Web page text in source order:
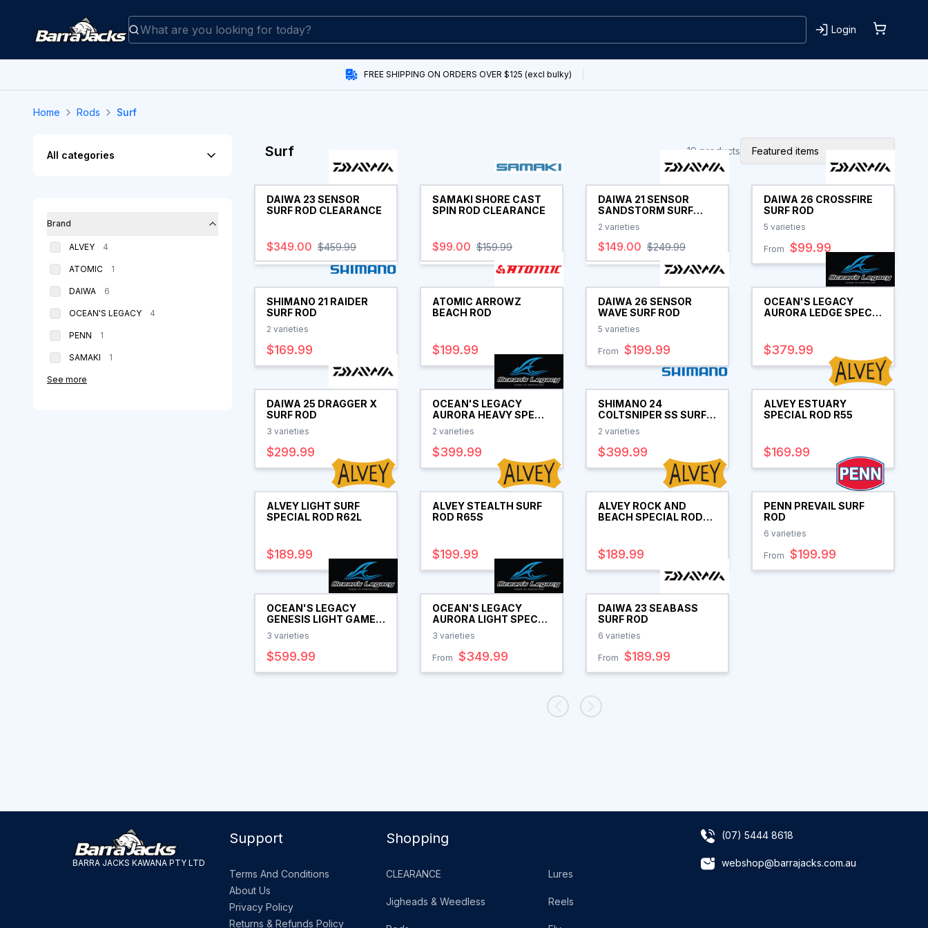
Login
FREE SHIPPING ON ORDERS OVER $125 (excl bulky)
Home Rods Surf
All categories
Brand
ALVEY 4
ATOMIC 1
DAIWA 6
OCEAN'S LEGACY 4
PENN 1
SAMAKI 1
See more
Surf Featured items
19 products
DAIWA 23 SENSOR
SURF ROD CLEARANCE
$349.00 $459.99
SAMAKI SHORE CAST
SPIN ROD CLEARANCE
$99.00 $159.99
DAIWA 21 SENSOR
SANDSTORM SURF
ROD CLEARANCE
2 varieties
$149.00 $249.99
DAIWA 26 CROSSFIRE
SURF ROD
5 varieties
From $99.99
SHIMANO 21 RAIDER
SURF ROD
2 varieties
$169.99
ATOMIC ARROWZ
BEACH ROD
$199.99
DAIWA 26 SENSOR
WAVE SURF ROD
5 varieties
From $199.99
OCEAN'S LEGACY
AURORA LEDGE SPEC
$379.99
DAIWA 25 DRAGGER X
SURF ROD
3 varieties
$299.99
OCEAN'S LEGACY
AURORA HEAVY SPEC
SPIN ROD
2 varieties
$399.99
SHIMANO 24
COLTSNIPER SS SURF
ROD
2 varieties
$399.99
ALVEY ESTUARY
SPECIAL ROD R55
$169.99
ALVEY LIGHT SURF
SPECIAL ROD R62L
$189.99
ALVEY STEALTH SURF
ROD R65S
$199.99
ALVEY ROCK AND
BEACH SPECIAL ROD
$189.99
PENN PREVAIL SURF
ROD
6 varieties
From $199.99
OCEAN'S LEGACY
GENESIS LIGHT GAME
SPIN ROD
3 varieties
$599.99
OCEAN'S LEGACY
AURORA LIGHT SPEC
SPIN ROD
3 varieties
From $349.99
DAIWA 23 SEABASS
SURF ROD
6 varieties
From $189.99
BARRA JACKS KAWANA PTY LTD
Support
Terms And Conditions
About Us
Privacy Policy
Returns & Refunds Policy
Shopping
CLEARANCE Lures
Jigheads & Weedless Reels
(07) 5444 8618
webshop@barrajacks.com.au